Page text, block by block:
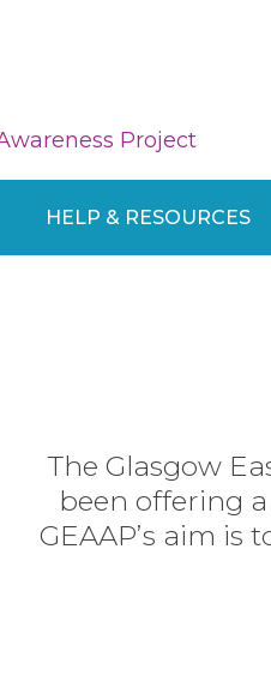
Project
HELP & RESOURCES
The Glasgow
been offering a
GEAAP’s aim